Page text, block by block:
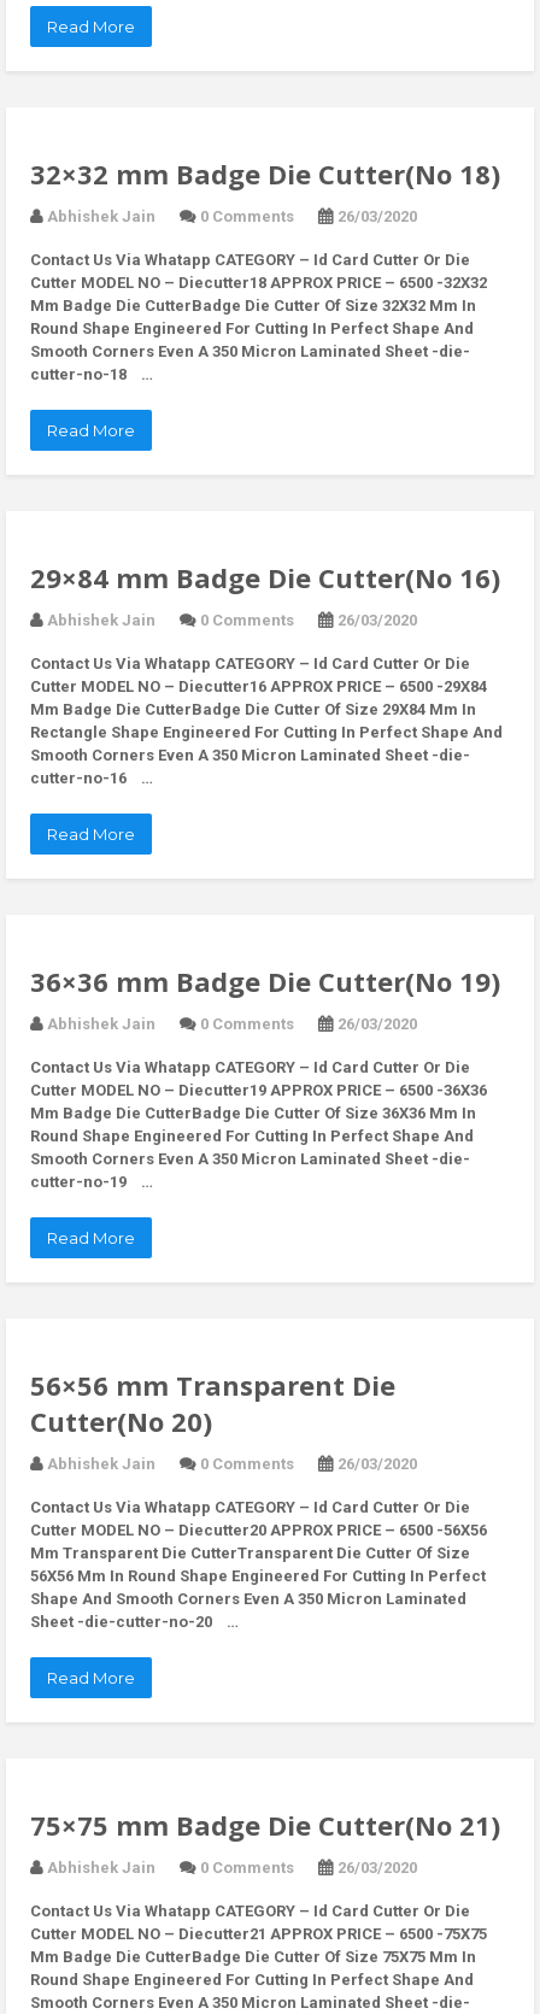
Read More
32×32 mm Badge Die Cutter(No 18)
Abhishek Jain 0 Comments 26/03/2020
Contact Us Via Whatapp CATEGORY – Id Card Cutter Or Die
Cutter MODEL NO – Diecutter18 APPROX PRICE – 6500 -32X32
Mm Badge Die CutterBadge Die Cutter Of Size 32X32 Mm In
Round Shape Engineered For Cutting In Perfect Shape And
Smooth Corners Even A 350 Micron Laminated Sheet -die-
cutter-no-18 …
Read More
29×84 mm Badge Die Cutter(No 16)
Abhishek Jain 0 Comments 26/03/2020
Contact Us Via Whatapp CATEGORY – Id Card Cutter Or Die
Cutter MODEL NO – Diecutter16 APPROX PRICE – 6500 -29X84
Mm Badge Die CutterBadge Die Cutter Of Size 29X84 Mm In
Rectangle Shape Engineered For Cutting In Perfect Shape And
Smooth Corners Even A 350 Micron Laminated Sheet -die-
cutter-no-16 …
Read More
36×36 mm Badge Die Cutter(No 19)
Abhishek Jain 0 Comments 26/03/2020
Contact Us Via Whatapp CATEGORY – Id Card Cutter Or Die
Cutter MODEL NO – Diecutter19 APPROX PRICE – 6500 -36X36
Mm Badge Die CutterBadge Die Cutter Of Size 36X36 Mm In
Round Shape Engineered For Cutting In Perfect Shape And
Smooth Corners Even A 350 Micron Laminated Sheet -die-
cutter-no-19 …
Read More
56×56 mm Transparent Die
Cutter(No 20)
Abhishek Jain 0 Comments 26/03/2020
Contact Us Via Whatapp CATEGORY – Id Card Cutter Or Die
Cutter MODEL NO – Diecutter20 APPROX PRICE – 6500 -56X56
Mm Transparent Die CutterTransparent Die Cutter Of Size
56X56 Mm In Round Shape Engineered For Cutting In Perfect
Shape And Smooth Corners Even A 350 Micron Laminated
Sheet -die-cutter-no-20 …
Read More
75×75 mm Badge Die Cutter(No 21)
Abhishek Jain 0 Comments 26/03/2020
Contact Us Via Whatapp CATEGORY – Id Card Cutter Or Die
Cutter MODEL NO – Diecutter21 APPROX PRICE – 6500 -75X75
Mm Badge Die CutterBadge Die Cutter Of Size 75X75 Mm In
Round Shape Engineered For Cutting In Perfect Shape And
Smooth Corners Even A 350 Micron Laminated Sheet -die-